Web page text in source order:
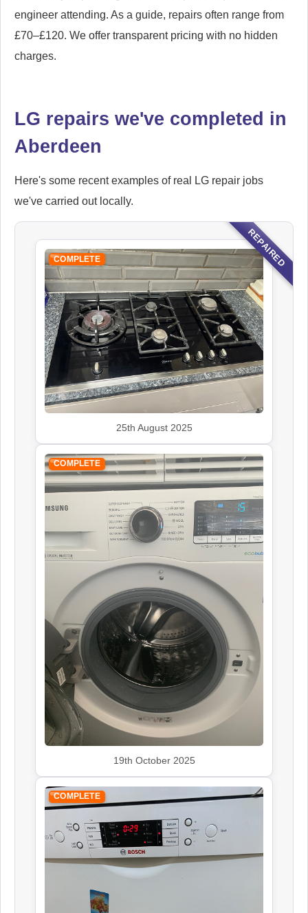
engineer attending. As a guide, repairs often range from
£70–£120. We offer transparent pricing with no hidden
charges.
LG repairs we've completed in
Aberdeen
Here's some recent examples of real LG repair jobs
we've carried out locally.
REPAIRED
COMPLETE
25th August 2025
COMPLETE
19th October 2025
COMPLETE